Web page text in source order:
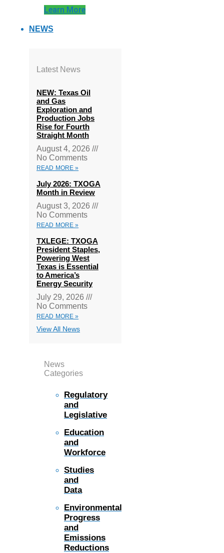
Learn More
NEWS
Latest News
NEW: Texas Oil
and Gas
Exploration and
Production Jobs
Rise for Fourth
Straight Month
August 4, 2026
No Comments
READ MORE »
July 2026: TXOGA
Month in Review
August 3, 2026
No Comments
READ MORE »
TXLEGE: TXOGA
President Staples,
Powering West
Texas is Essential
to America’s
Energy Security
July 29, 2026
No Comments
READ MORE »
View All News
News
Categories
Regulatory
and
Legislative
Education
and
Workforce
Studies
and
Data
Environmental
Progress
and
Emissions
Reductions